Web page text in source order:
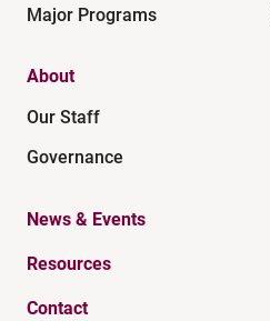
Major Programs
About
Our Staff
Governance
News & Events
Resources
Contact